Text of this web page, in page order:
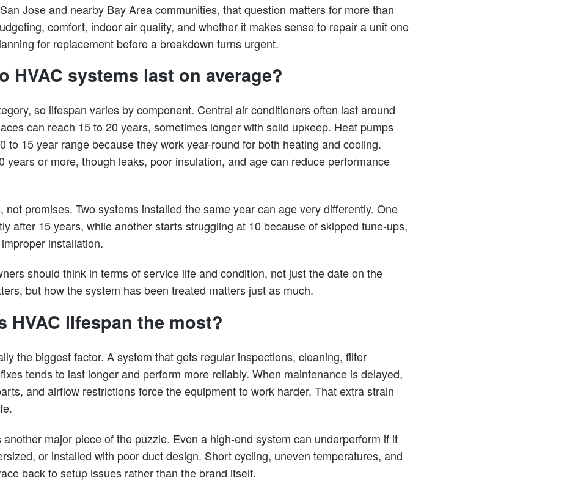
Jose and nearby Bay Area communities, that question matters for more than
comfort, indoor air quality, and whether it makes sense to repair a unit one
for replacement before a breakdown turns urgent.
HVAC systems last on average?
so lifespan varies by component. Central air conditioners often last around
can reach 15 to 20 years, sometimes longer with solid upkeep. Heat pumps
to 15 year range because they work year-round for both heating and cooling.
years or more, though leaks, poor insulation, and age can reduce performance
not promises. Two systems installed the same year can age very differently. One
after 15 years, while another starts struggling at 10 because of skipped tune-ups,
installation.
should think in terms of service life and condition, not just the date on the
but how the system has been treated matters just as much.
HVAC lifespan the most?
the biggest factor. A system that gets regular inspections, cleaning, filter
tends to last longer and perform more reliably. When maintenance is delayed,
and airflow restrictions force the equipment to work harder. That extra strain
major piece of the puzzle. Even a high-end system can underperform if it
or installed with poor duct design. Short cycling, uneven temperatures, and
back to setup issues rather than the brand itself.